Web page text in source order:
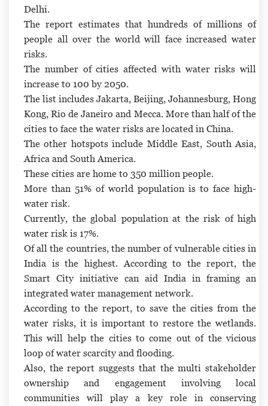
Delhi.
The report estimates that hundreds of millions of
people all over the world will face increased water
risks.
The number of cities affected with water risks will
increase to 100 by 2050.
The list includes Jakarta, Beijing, Johannesburg, Hong
Kong, Rio de Janeiro and Mecca. More than half of the
cities to face the water risks are located in China.
The other hotspots include Middle East, South Asia,
Africa and South America.
These cities are home to 350 million people.
More than 51% of world population is to face high-
water risk.
Currently, the global population at the risk of high
water risk is 17%.
Of all the countries, the number of vulnerable cities in
India is the highest. According to the report, the
Smart City initiative can aid India in framing an
integrated water management network.
According to the report, to save the cities from the
water risks, it is important to restore the wetlands.
This will help the cities to come out of the vicious
loop of water scarcity and flooding.
Also, the report suggests that the multi stakeholder
ownership and engagement involving local
communities will play a key role in conserving